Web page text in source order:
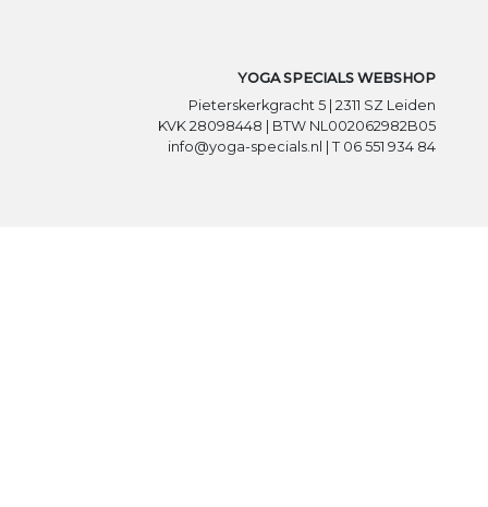
YOGA SPECIALS WEBSHOP
Pieterskerkgracht 5 | 2311 SZ Leiden
KVK 28098448 | BTW NL002062982B05
info@yoga-specials.nl | T 06 551 934 84